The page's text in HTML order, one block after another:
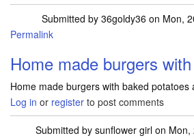
Submitted by 36goldy36 on Mon,
Permalink
Home made burgers
Home made burgers with baked potatoes
Log in or register to post comments
Submitted by sunflower girlon Mon,